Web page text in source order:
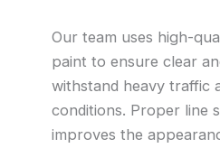
Our team uses high-
paint to ensure clear
withstand heavy traffic
conditions. Proper line
improves the